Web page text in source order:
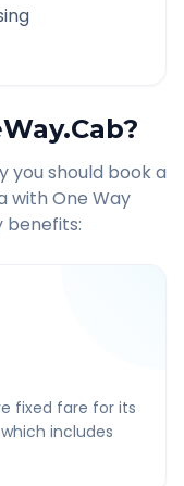
you should book a
with One Way
benefits:
fixed fare for its
includes